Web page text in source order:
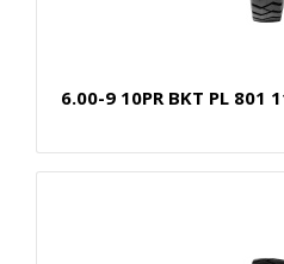
6.00-9 10PR BKT PL 801